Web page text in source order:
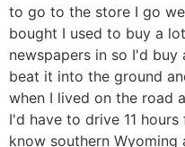
to go to the store I go
bought I used to buy a
newspapers in so I'd
beat it into the ground
when I lived on the road
I'd have to drive 11
know southern Wyoming